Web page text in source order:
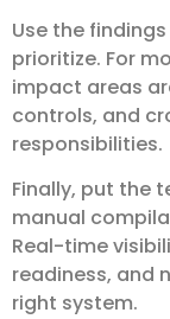
Use the
prioritize. For
impact areas
controls, and
responsibilities.
Finally, put the
manual
Real-time
readiness, and
right system.